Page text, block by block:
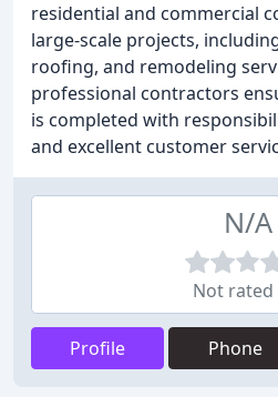
residential and commercial
large-scale projects,
roofing, and remodeling
professional contractors
is completed with
and excellent customer
N/A
Not rated
Profile Phone